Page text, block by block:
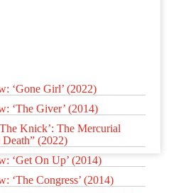
‘Gone Girl’ (2022)
‘The Giver’ (2014)
Knick’: The Mercurial
(2022)
‘Get On Up’ (2014)
‘The Congress’ (2014)